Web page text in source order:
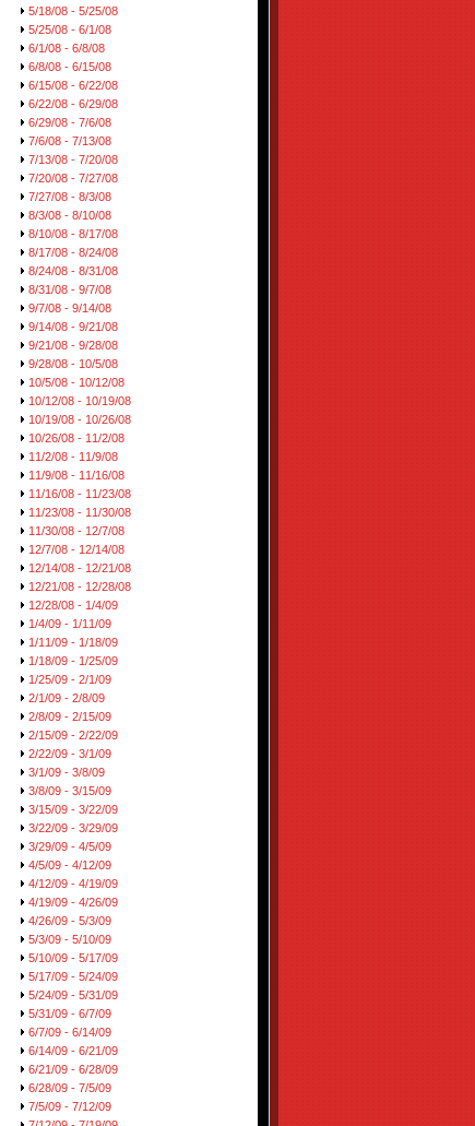
5/18/08 - 5/25/08
5/25/08 - 6/1/08
6/1/08 - 6/8/08
6/8/08 - 6/15/08
6/15/08 - 6/22/08
6/22/08 - 6/29/08
6/29/08 - 7/6/08
7/6/08 - 7/13/08
7/13/08 - 7/20/08
7/20/08 - 7/27/08
7/27/08 - 8/3/08
8/3/08 - 8/10/08
8/10/08 - 8/17/08
8/17/08 - 8/24/08
8/24/08 - 8/31/08
8/31/08 - 9/7/08
9/7/08 - 9/14/08
9/14/08 - 9/21/08
9/21/08 - 9/28/08
9/28/08 - 10/5/08
10/5/08 - 10/12/08
10/12/08 - 10/19/08
10/19/08 - 10/26/08
10/26/08 - 11/2/08
11/2/08 - 11/9/08
11/9/08 - 11/16/08
11/16/08 - 11/23/08
11/23/08 - 11/30/08
11/30/08 - 12/7/08
12/7/08 - 12/14/08
12/14/08 - 12/21/08
12/21/08 - 12/28/08
12/28/08 - 1/4/09
1/4/09 - 1/11/09
1/11/09 - 1/18/09
1/18/09 - 1/25/09
1/25/09 - 2/1/09
2/1/09 - 2/8/09
2/8/09 - 2/15/09
2/15/09 - 2/22/09
2/22/09 - 3/1/09
3/1/09 - 3/8/09
3/8/09 - 3/15/09
3/15/09 - 3/22/09
3/22/09 - 3/29/09
3/29/09 - 4/5/09
4/5/09 - 4/12/09
4/12/09 - 4/19/09
4/19/09 - 4/26/09
4/26/09 - 5/3/09
5/3/09 - 5/10/09
5/10/09 - 5/17/09
5/17/09 - 5/24/09
5/24/09 - 5/31/09
5/31/09 - 6/7/09
6/7/09 - 6/14/09
6/14/09 - 6/21/09
6/21/09 - 6/28/09
6/28/09 - 7/5/09
7/5/09 - 7/12/09